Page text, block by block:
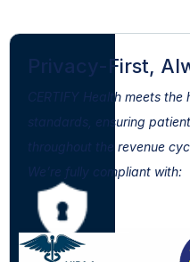
Privacy-First,
CERTIFY Health meets
standards, ensuring
throughout the revenue
We’re fully compliant with: